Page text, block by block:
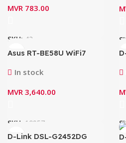
MVR 783.00
SKU: 42
Asus RT-BE58U WiFi7
(2.5G WAN w/4xGiga LAN
In stock
MVR 3,640.00
SKU: 10957
D-Link DSL-G2452DG